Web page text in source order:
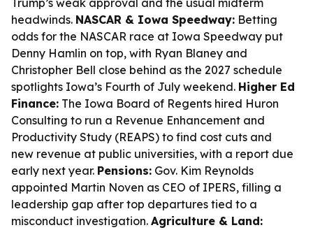
Trump’s weak approval and the usual midterm
headwinds. NASCAR & Iowa Speedway: Betting
odds for the NASCAR race at Iowa Speedway put
Denny Hamlin on top, with Ryan Blaney and
Christopher Bell close behind as the 2027 schedule
spotlights Iowa’s Fourth of July weekend. Higher Ed
Finance: The Iowa Board of Regents hired Huron
Consulting to run a Revenue Enhancement and
Productivity Study (REAPS) to find cost cuts and
new revenue at public universities, with a report due
early next year. Pensions: Gov. Kim Reynolds
appointed Martin Noven as CEO of IPERS, filling a
leadership gap after top departures tied to a
misconduct investigation. Agriculture & Land: